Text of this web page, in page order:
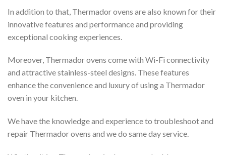
In addition to that, Thermador ovens are also known for their
innovative features and performance and providing
exceptional cooking experiences.
Moreover, Thermador ovens come with Wi-Fi connectivity
and attractive stainless-steel designs. These features
enhance the convenience and luxury of using a Thermador
oven in your kitchen.
We have the knowledge and experience to troubleshoot and
repair Thermador ovens and we do same day service.